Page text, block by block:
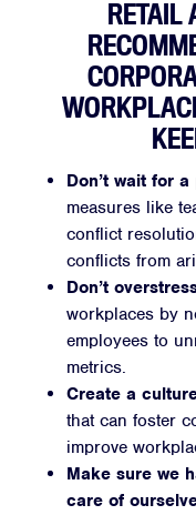
RETAIL
Don’t wait for
measures like
conflict
conflicts from
Don’t
workplaces by
employees to
metrics.
Create a
that can foster
improve
Make sure we
care of